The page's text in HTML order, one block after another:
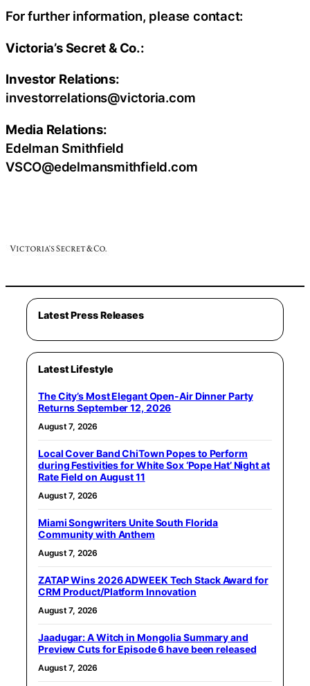
For further information, please contact:
Victoria’s Secret & Co.:
Investor Relations:
investorrelations@victoria.com
Media Relations:
Edelman Smithfield
VSCO@edelmansmithfield.com
Latest Press Releases
Latest Lifestyle
The City’s Most Elegant Open-Air Dinner Party
Returns September 12, 2026
August 7, 2026
Local Cover Band ChiTown Popes to Perform
during Festivities for White Sox ‘Pope Hat’ Night at
Rate Field on August 11
August 7, 2026
Miami Songwriters Unite South Florida
Community with Anthem
August 7, 2026
ZATAP Wins 2026 ADWEEK Tech Stack Award for
CRM Product/Platform Innovation
August 7, 2026
Jaadugar: A Witch in Mongolia Summary and
Preview Cuts for Episode 6 have been released
August 7, 2026